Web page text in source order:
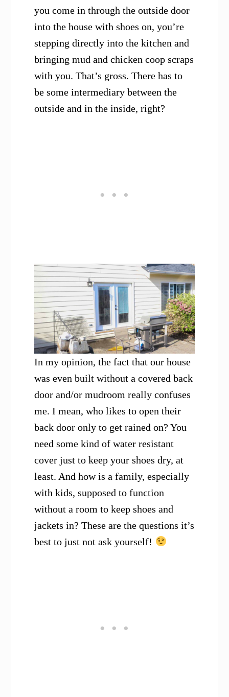
you come in through the outside door
into the house with shoes on, you’re
stepping directly into the kitchen and
bringing mud and chicken coop scraps
with you. That’s gross. There has to
be some intermediary between the
outside and in the inside, right?
In my opinion, the fact that our house
was even built without a covered back
door and/or mudroom really confuses
me. I mean, who likes to open their
back door only to get rained on? You
need some kind of water resistant
cover just to keep your shoes dry, at
least. And how is a family, especially
with kids, supposed to function
without a room to keep shoes and
jackets in? These are the questions it’s
best to just not ask yourself!